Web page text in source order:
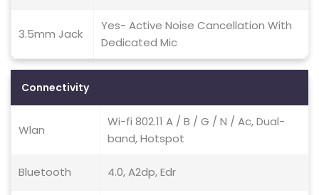
3.5mm Jack
Yes- Active Noise Cancellation With
Dedicated Mic
Connectivity
Wlan
Wi-fi 802.11 A / B / G / N / Ac, Dual-
band, Hotspot
Bluetooth 4.0, A2dp, Edr